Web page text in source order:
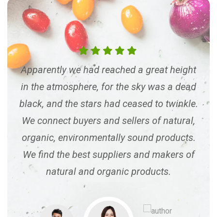
Apparently we had reached a great height
in the atmosphere, for the sky was a dead
black, and the stars had ceased to twinkle.
We connect buyers and sellers of natural,
organic, environmentally sound products.
We find the best suppliers and makers of
natural and organic products.
in